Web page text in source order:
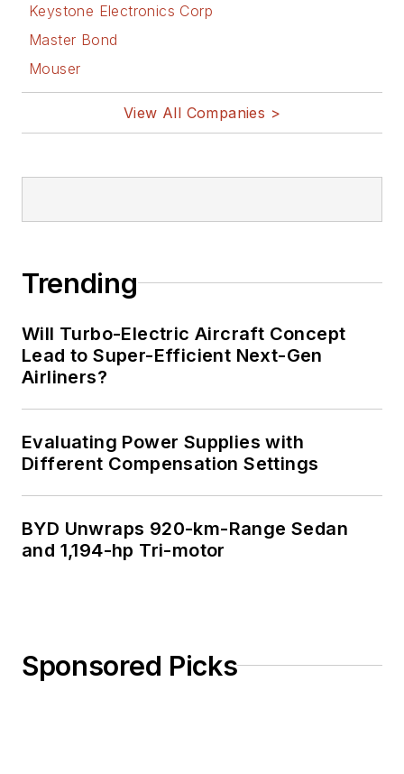
Keystone Electronics Corp
Master Bond
Mouser
View All Companies >
Trending
Will Turbo-Electric Aircraft Concept
Lead to Super-Efficient Next-Gen
Airliners?
Evaluating Power Supplies with
Different Compensation Settings
BYD Unwraps 920-km-Range Sedan
and 1,194-hp Tri-motor
Sponsored Picks